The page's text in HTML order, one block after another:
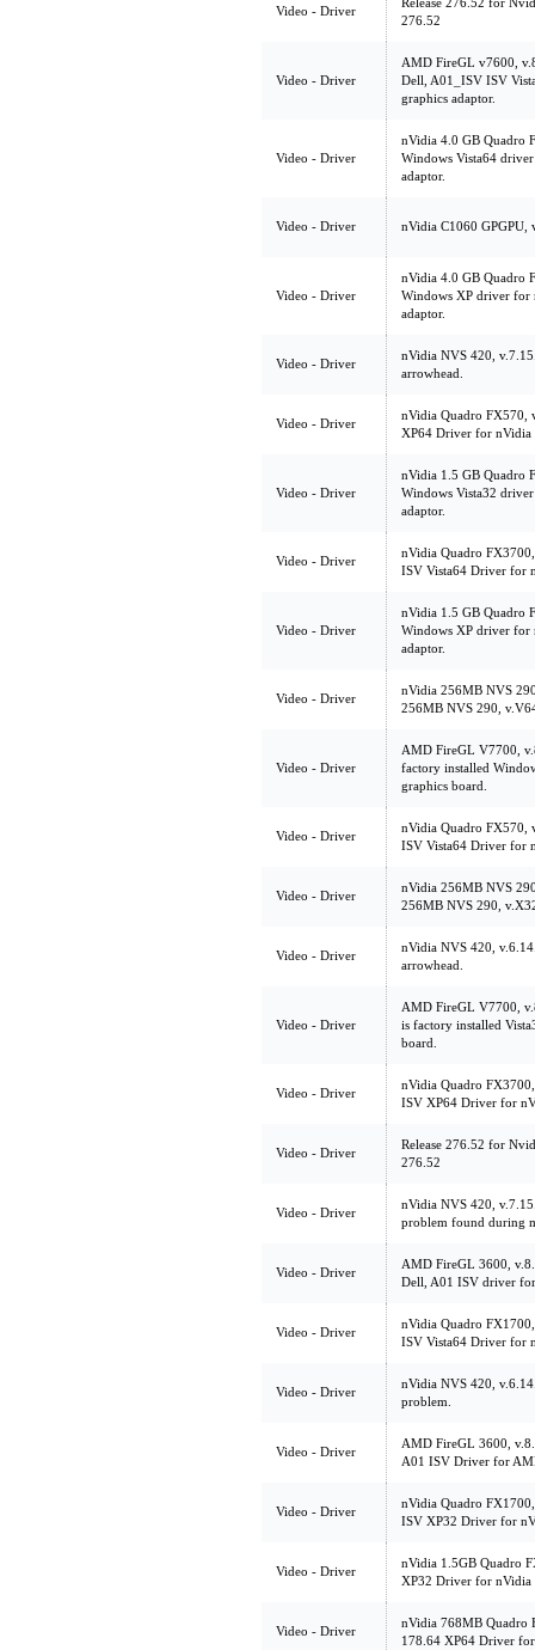
Video - Driver
276.52
Video - Driver
AMD FireGL v7600,
Dell, A01_ISV ISV
graphics adaptor.
Video - Driver
nVidia 4.0 GB Quadro
Windows Vista64
adaptor.
Video - Driver nVidia C1060 GPGPU,
Video - Driver
nVidia 4.0 GB Quadro
Windows XP driver for
adaptor.
Video - Driver
nVidia NVS 420,
arrowhead.
Video - Driver
nVidia Quadro FX570,
XP64 Driver for nVidia
Video - Driver
nVidia 1.5 GB Quadro
Windows Vista32
adaptor.
Video - Driver
nVidia Quadro
ISV Vista64 Driver for
Video - Driver
nVidia 1.5 GB Quadro
Windows XP driver for
adaptor.
Video - Driver
nVidia 256MB NVS
256MB NVS 290,
Video - Driver
AMD FireGL V7700,
factory installed
graphics board.
Video - Driver
nVidia Quadro FX570,
ISV Vista64 Driver for
Video - Driver
nVidia 256MB NVS
256MB NVS 290,
Video - Driver
nVidia NVS 420,
arrowhead.
Video - Driver
AMD FireGL V7700,
is factory installed
board.
Video - Driver
nVidia Quadro
ISV XP64 Driver for
Video - Driver
Release 276.52 for
276.52
Video - Driver
nVidia NVS 420,
problem found during
Video - Driver
AMD FireGL 3600,
Dell, A01 ISV driver
Video - Driver
nVidia Quadro
ISV Vista64 Driver for
Video - Driver
nVidia NVS 420,
problem.
Video - Driver
AMD FireGL 3600,
A01 ISV Driver for
Video - Driver
nVidia Quadro
ISV XP32 Driver for
Video - Driver
nVidia 1.5GB Quadro
XP32 Driver for nVidia
Video - Driver
nVidia 768MB Quadro
178.64 XP64 Driver